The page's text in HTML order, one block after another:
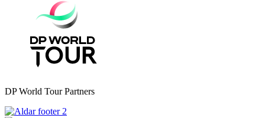
DP World Tour Partners